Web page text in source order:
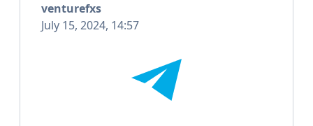
venturefxs
July 15, 2024, 14:57